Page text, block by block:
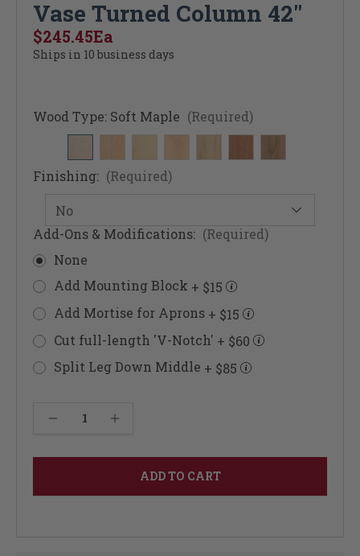
Vase Turned Column 42"
Ea
$245.45
Ships in 10 business days
Wood Type: Soft Maple (Required)
Finishing: (Required)
Add-Ons & Modifications: (Required)
None
Add Mounting Block + $15
Add Mortise for Aprons+ $15
Cut full-length 'V-Notch' + $60
Split Leg Down Middle + $85
Current
Increase Quantity of Vase Turned Column 42"